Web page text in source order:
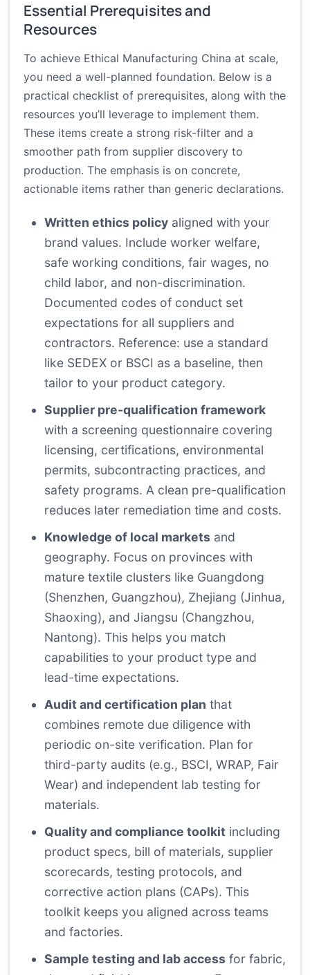
Essential Prerequisites and
Resources
To achieve Ethical Manufacturing China at scale,
you need a well-planned foundation. Below is a
practical checklist of prerequisites, along with the
resources you’ll leverage to implement them.
These items create a strong risk-filter and a
smoother path from supplier discovery to
production. The emphasis is on concrete,
actionable items rather than generic declarations.
Written ethics policy aligned with your
brand values. Include worker welfare,
safe working conditions, fair wages, no
child labor, and non-discrimination.
Documented codes of conduct set
expectations for all suppliers and
contractors. Reference: use a standard
like SEDEX or BSCI as a baseline, then
tailor to your product category.
Supplier pre-qualification framework
with a screening questionnaire covering
licensing, certifications, environmental
permits, subcontracting practices, and
safety programs. A clean pre-qualification
reduces later remediation time and costs.
Knowledge of local markets and
geography. Focus on provinces with
mature textile clusters like Guangdong
(Shenzhen, Guangzhou), Zhejiang (Jinhua,
Shaoxing), and Jiangsu (Changzhou,
Nantong). This helps you match
capabilities to your product type and
lead-time expectations.
Audit and certification plan that
combines remote due diligence with
periodic on-site verification. Plan for
third-party audits (e.g., BSCI, WRAP, Fair
Wear) and independent lab testing for
materials.
Quality and compliance toolkit including
product specs, bill of materials, supplier
scorecards, testing protocols, and
corrective action plans (CAPs). This
toolkit keeps you aligned across teams
and factories.
Sample testing and lab access for fabric,